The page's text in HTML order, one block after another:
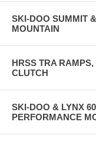
SKI-DOO SUMMIT
MOUNTAIN
HRSS TRA
CLUTCH
SKI-DOO & LYNX
PERFORMANCE